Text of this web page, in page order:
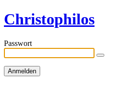
Christophilos
Passwort